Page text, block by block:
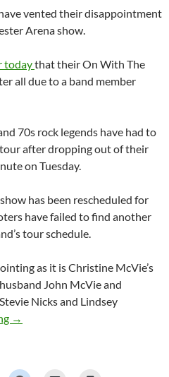
vented their disappointment
Arena show.
todaythat their On With The
all due to a band member
70s rock legends have had to
after dropping out of their
on Tuesday.
has been rescheduled for
have failed to find another
tour schedule.
as it is Christine McVie’s
John McVie and
Nicks and Lindsey
Fleetwood Mac fans vent
→